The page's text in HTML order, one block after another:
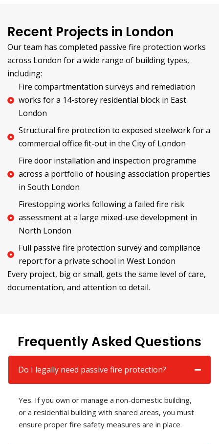
Recent Projects in London
Our team has completed passive fire protection works
across London for a wide range of building types,
including:
Fire compartmentation surveys and remediation
works for a 14-storey residential block in East
London
Structural fire protection to exposed steelwork for a
commercial office fit-out in the City of London
Fire door installation and inspection programme
across a portfolio of housing association properties
in South London
Firestopping works following a failed fire risk
assessment at a large mixed-use development in
North London
Full passive fire protection survey and compliance
report for a private school in West London
Every project, big or small, gets the same level of care,
documentation, and attention to detail.
Frequently Asked Questions
Do I legally need passive fire protection?
Yes. If you own or manage a non-domestic building,
or a residential building with shared areas, you must
ensure proper fire safety measures are in place.